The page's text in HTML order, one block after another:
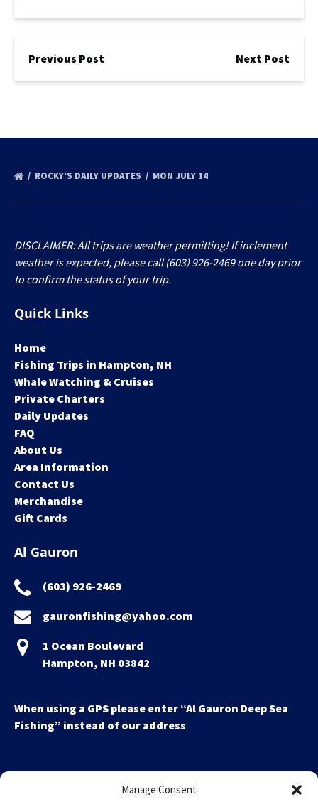
Manage Consent
Previous Post Next Post
ROCKY’S DAILY UPDATES MON JULY 14
DISCLAIMER: All trips are weather permitting! If inclement
weather is expected, please call (603) 926-2469 one day prior
to confirm the status of your trip.
Quick Links
Home
Fishing Trips in Hampton, NH
Whale Watching & Cruises
Private Charters
Daily Updates
FAQ
About Us
Area Information
Contact Us
Merchandise
Gift Cards
Al Gauron
(603) 926-2469
gauronfishing@yahoo.com
1 Ocean Boulevard
Hampton, NH 03842
When using a GPS please enter “Al Gauron Deep Sea
Fishing” instead of our address